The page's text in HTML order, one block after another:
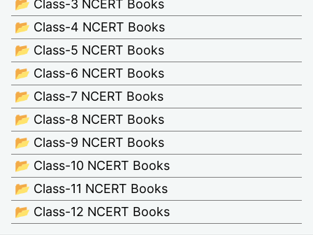
📂 Class-3 NCERT Books
📂 Class-4 NCERT Books
📂 Class-5 NCERT Books
📂 Class-6 NCERT Books
📂 Class-7 NCERT Books
📂 Class-8 NCERT Books
📂 Class-9 NCERT Books
📂 Class-10 NCERT Books
📂 Class-11 NCERT Books
📂 Class-12 NCERT Books